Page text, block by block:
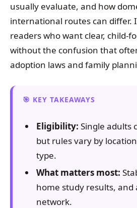
usually evaluate, and how
international routes can differ.
readers who want clear, child-
without the confusion that
adoption laws and family
KEY TAKEAWAYS
Eligibility: Single adults
but rules vary by
type.
What matters most:
home study results, and
network.